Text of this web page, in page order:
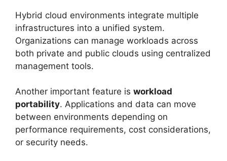
Hybrid cloud environments integrate multiple
infrastructures into a unified system.
Organizations can manage workloads across
both private and public clouds using centralized
management tools.
Another important feature is workload
portability. Applications and data can move
between environments depending on
performance requirements, cost considerations,
or security needs.